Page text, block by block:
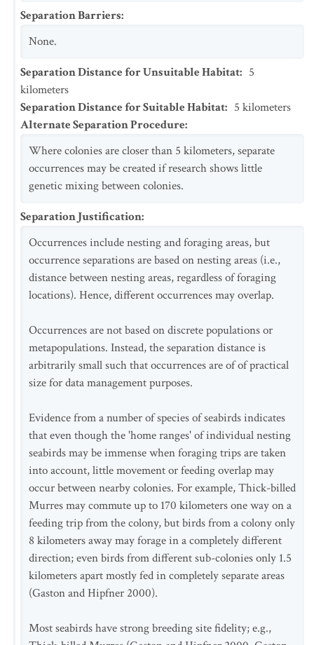
Separation Barriers:
None.
Separation Distance for Unsuitable Habitat: 5
kilometers
Separation Distance for Suitable Habitat: 5 kilometers
Alternate Separation Procedure:
Where colonies are closer than 5 kilometers, separate
occurrences may be created if research shows little
genetic mixing between colonies.
Separation Justification:
Occurrences include nesting and foraging areas, but
occurrence separations are based on nesting areas (i.e.,
distance between nesting areas, regardless of foraging
locations). Hence, different occurrences may overlap.
Occurrences are not based on discrete populations or
metapopulations. Instead, the separation distance is
arbitrarily small such that occurrences are of of practical
size for data management purposes.
Evidence from a number of species of seabirds indicates
that even though the 'home ranges' of individual nesting
seabirds may be immense when foraging trips are taken
into account, little movement or feeding overlap may
occur between nearby colonies. For example, Thick-billed
Murres may commute up to 170 kilometers one way on a
feeding trip from the colony, but birds from a colony only
8 kilometers away may forage in a completely different
direction; even birds from different sub-colonies only 1.5
kilometers apart mostly fed in completely separate areas
(Gaston and Hipfner 2000).
Most seabirds have strong breeding site fidelity; e.g.,